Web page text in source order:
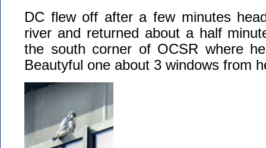
DC flew off after a few minutes
river and returned about a half
the south corner of OCSR where
Beautyful one about 3 windows from